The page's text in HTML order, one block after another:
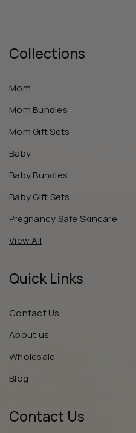
Collections
Mom
Mom Bundles
Mom Gift Sets
Baby
Baby Bundles
Baby Gift Sets
Pregnancy Safe Skincare
View All
Quick Links
Contact Us
About us
Wholesale
Blog
Contact Us